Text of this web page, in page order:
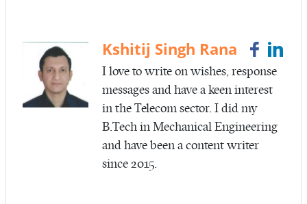
o
k
Kshitij Singh Rana
I love to write on wishes, response
messages and have a keen interest
in the Telecom sector. I did my
B.Tech in Mechanical Engineering
and have been a content writer
since 2015.